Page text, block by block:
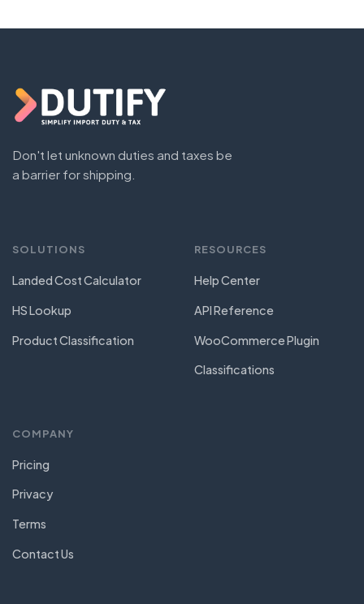
Don't let unknown duties and taxes be
a barrier for shipping.
SOLUTIONS
Landed Cost Calculator
HS Lookup
Product Classification
RESOURCES
Help Center
API Reference
WooCommerce Plugin
Classifications
COMPANY
Pricing
Privacy
Terms
Contact Us